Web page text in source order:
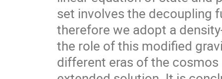
set involves the decoupling
therefore we adopt a
the role of this modified
different eras of the